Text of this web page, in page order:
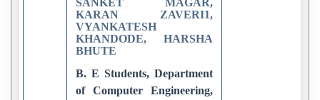
KARAN ZAVERI1,
VYANKATESH
KHANDODE, HARSHA
BHUTE
B. E Students, Department
of Computer Engineering,